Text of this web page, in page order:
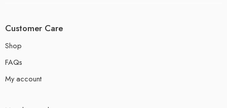
Customer Care
Shop
FAQs
My account